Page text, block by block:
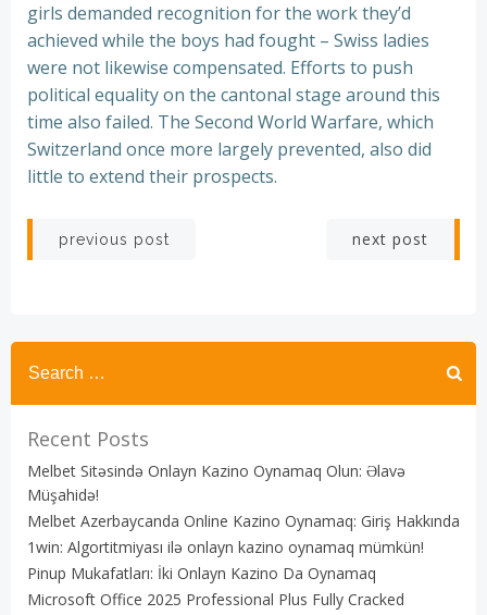
girls demanded recognition for the work they’d
achieved while the boys had fought – Swiss ladies
were not likewise compensated. Efforts to push
political equality on the cantonal stage around this
time also failed. The Second World Warfare, which
Switzerland once more largely prevented, also did
little to extend their prospects.
Post
previous post next post
Recent Posts
Melbet Sitəsində Onlayn Kazino Oynamaq Olun: Əlavə
Müşahidə!
Melbet Azerbaycanda Online Kazino Oynamaq: Giriş Hakkında
1win: Algortitmiyası ilə onlayn kazino oynamaq mümkün!
Pinup Mukafatları: İki Onlayn Kazino Da Oynamaq
Microsoft Office 2025 Professional Plus Fully Cracked